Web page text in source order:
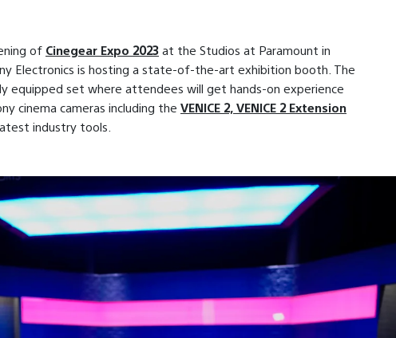
of Cinegear Expo 2023 at the Studios at Paramount in
Electronics is hosting a state-of-the-art exhibition booth. The
equipped set where attendees will get hands-on experience
cinema cameras including the VENICE 2, VENICE 2 Extension
industry tools.